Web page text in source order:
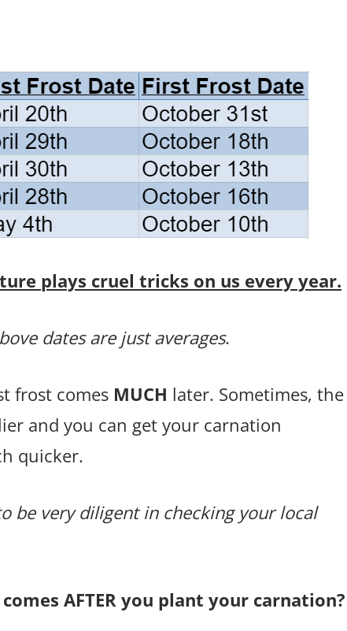
plays cruel tricks on us every year.
dates are just averages.
frost comes MUCH later. Sometimes, the
and you can get your carnation
quicker.
be very diligent in checking your local
AFTER you plant your carnation?